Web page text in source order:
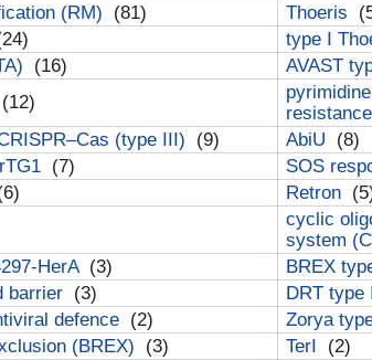
(RM) (81) Thoeris
type I
(16) AVAST
(12)
(type III)
(9) AbiU (8)
(7) SOS
Retron
cyclic
system
HerA (3) BREX
barrier (3) DRT type
defence (2) Zorya
(BREX)
(3) TerI (2)